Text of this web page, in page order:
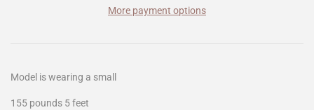
More payment options
Model is wearing a small
155 pounds 5 feet